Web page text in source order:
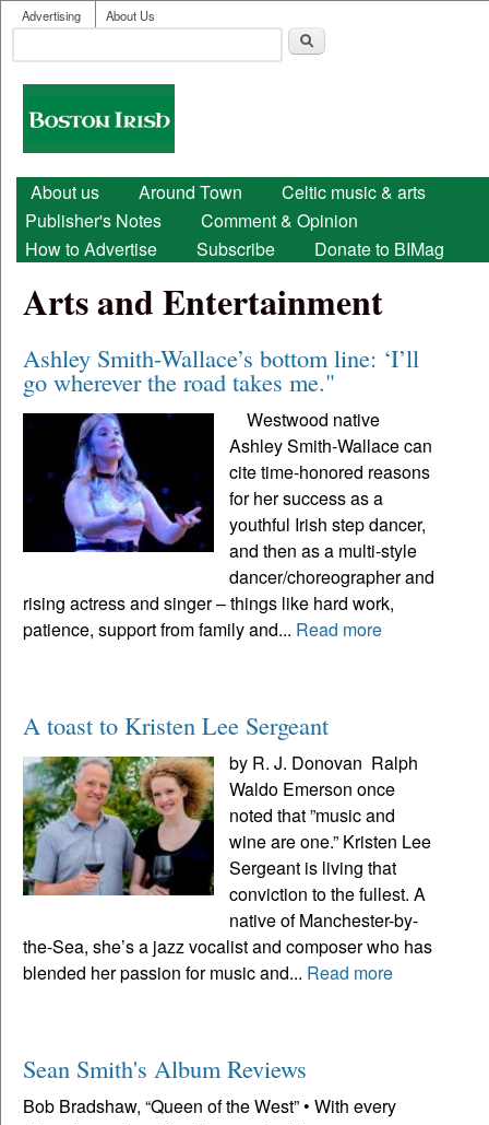
Skip to main content
User menu
Advertising About Us
Search form
Boston
Irish
Main menu
About us Around Town
Celtic music & arts
Publisher's Notes
Comment & Opinion
How to Advertise
Subscribe Donate to BIMag
Arts and Entertainment
Ashley Smith-Wallace’s bottom line: ‘I’ll
go wherever the road takes me."
Westwood native
Ashley Smith-Wallace can
cite time-honored reasons
for her success as a
youthful Irish step dancer,
and then as a multi-style
dancer/choreographer and
rising actress and singer – things like hard work,
patience, support from family and... Read more
A toast to Kristen Lee Sergeant
by R. J. Donovan Ralph
Waldo Emerson once
noted that ”music and
wine are one.” Kristen Lee
Sergeant is living that
conviction to the fullest. A
native of Manchester-by-
the-Sea, she’s a jazz vocalist and composer who has
blended her passion for music and... Read more
Sean Smith's Album Reviews
Bob Bradshaw, “Queen of the West” • With every